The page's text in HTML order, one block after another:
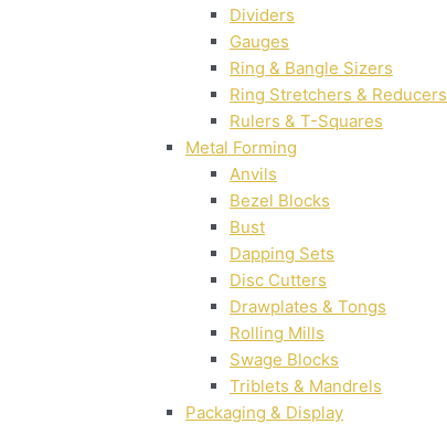
Dividers
Gauges
Ring & Bangle Sizers
Ring Stretchers & Reducers
Rulers & T-Squares
Metal Forming
Anvils
Bezel Blocks
Bust
Dapping Sets
Disc Cutters
Drawplates & Tongs
Rolling Mills
Swage Blocks
Triblets & Mandrels
Packaging & Display